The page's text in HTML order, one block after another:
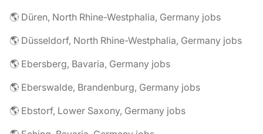
🌎 Düren, North Rhine-Westphalia, Germany jobs
🌎 Düsseldorf, North Rhine-Westphalia, Germany jobs
🌎 Ebersberg, Bavaria, Germany jobs
🌎 Eberswalde, Brandenburg, Germany jobs
🌎 Ebstorf, Lower Saxony, Germany jobs